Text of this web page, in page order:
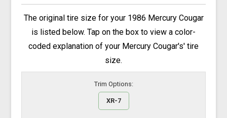
The original tire size for your 1986 Mercury Cougar
is listed below. Tap on the box to view a color-
coded explanation of your Mercury Cougar's' tire
size.
Trim Options:
XR-7